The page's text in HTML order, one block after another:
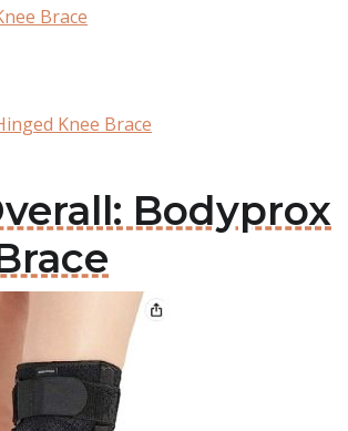
Brace
Knee Brace
Bodyprox